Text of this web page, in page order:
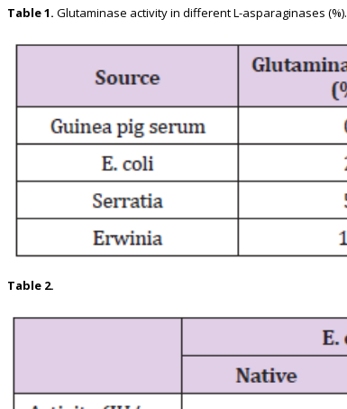
Table 1. Glutaminase activity in different L-asparaginases (%).
Table 2.